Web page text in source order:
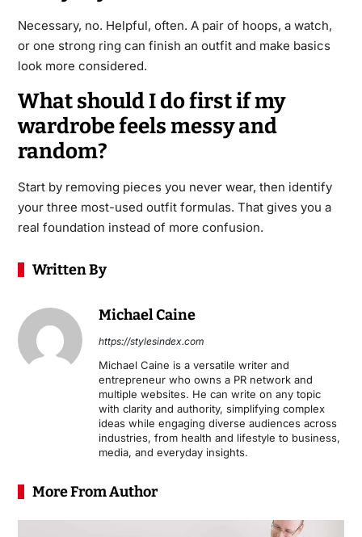
Necessary, no. Helpful, often. A pair of hoops, a watch,
or one strong ring can finish an outfit and make basics
look more considered.
What should I do first if my
wardrobe feels messy and
random?
Start by removing pieces you never wear, then identify
your three most-used outfit formulas. That gives you a
real foundation instead of more confusion.
Written By
Michael Caine
https://stylesindex.com
Michael Caine is a versatile writer and
entrepreneur who owns a PR network and
multiple websites. He can write on any topic
with clarity and authority, simplifying complex
ideas while engaging diverse audiences across
industries, from health and lifestyle to business,
media, and everyday insights.
More From Author